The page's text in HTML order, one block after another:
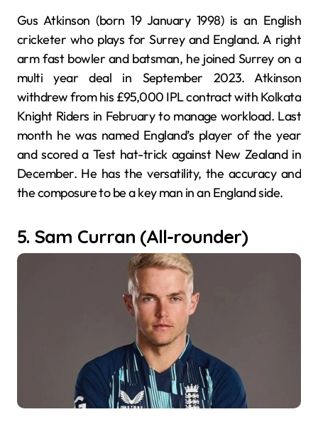
Gus Atkinson (born 19 January 1998) is an English
cricketer who plays for Surrey and England. A right
arm fast bowler and batsman, he joined Surrey on a
multi year deal in September 2023. Atkinson
withdrew from his £95,000 IPL contract with Kolkata
Knight Riders in February to manage workload. Last
month he was named England’s player of the year
and scored a Test hat-trick against New Zealand in
December. He has the versatility, the accuracy and
the composure to be a key man in an England side.
5. Sam Curran (All-rounder)